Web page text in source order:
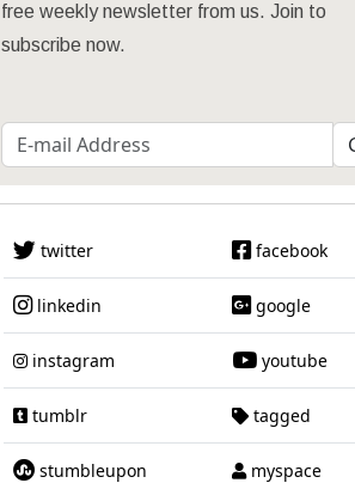
free weekly newsletter from us. Join to
subscribe now.
twitter facebook
linkedin google
instagram youtube
tumblr tagged
stumbleupon myspace